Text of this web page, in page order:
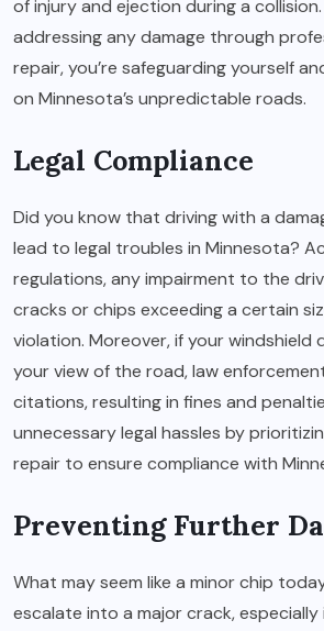
of injury and ejection during a
addressing any damage through
repair, you’re safeguarding yourself
on Minnesota’s unpredictable roads.
Legal Compliance
Did you know that driving with a
lead to legal troubles in Minnesota?
regulations, any impairment to the
cracks or chips exceeding a certain
violation. Moreover, if your windshield
your view of the road, law
citations, resulting in fines and
unnecessary legal hassles by
repair to ensure compliance with
Preventing Further
What may seem like a minor chip
escalate into a major crack, especially